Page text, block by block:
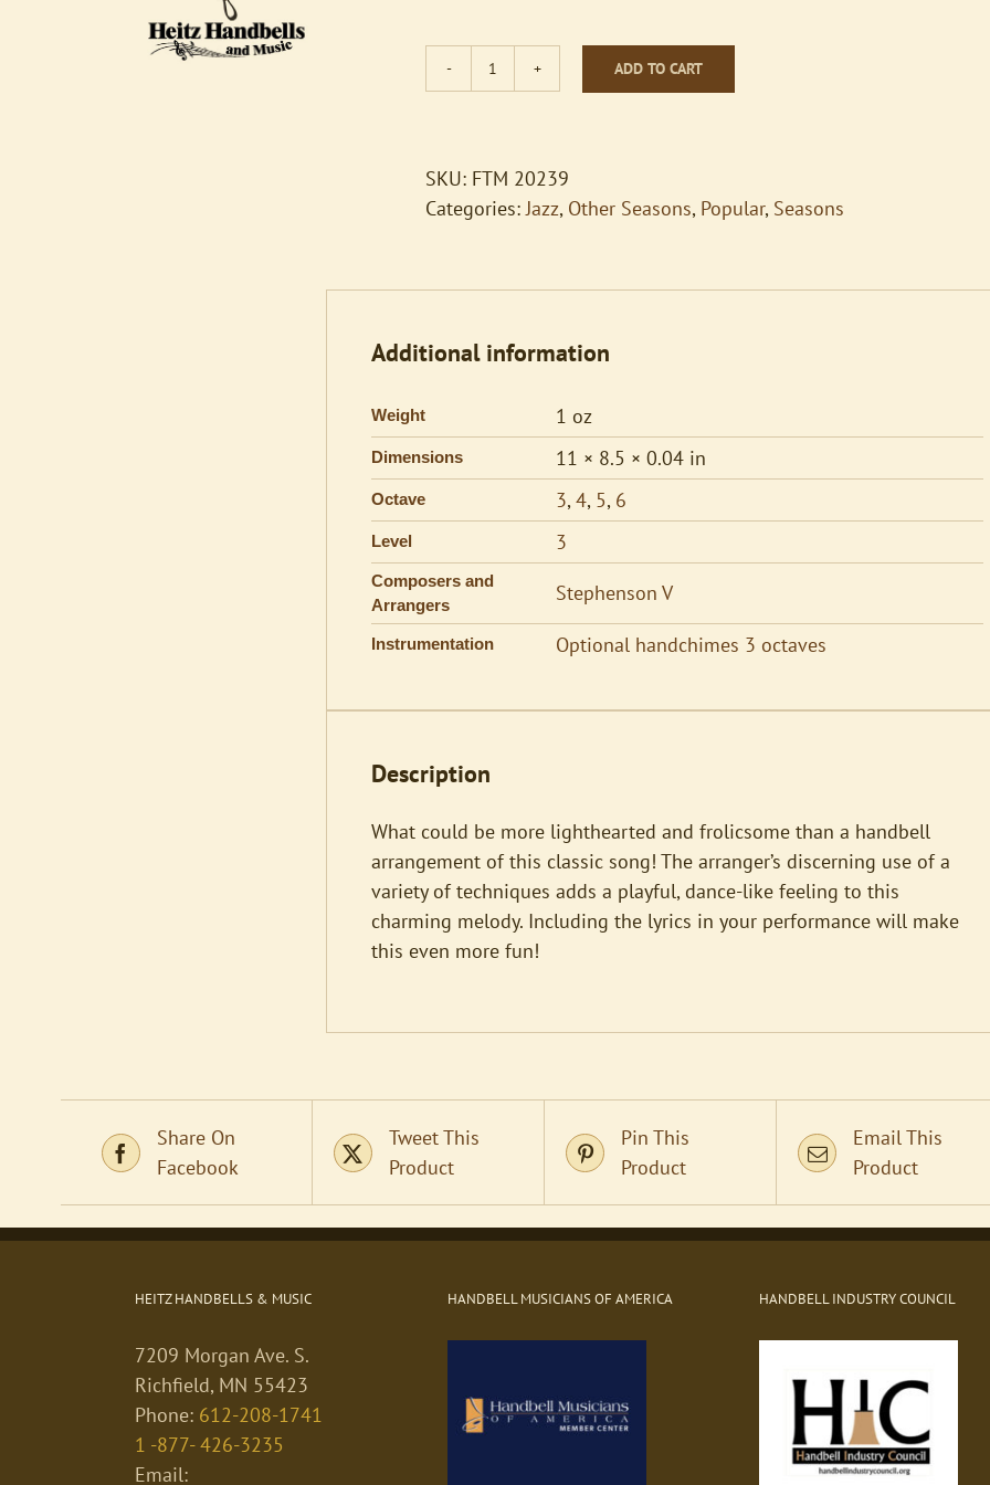
Teddy
quantity
ADD TO CART
SKU: FTM 20239
Categories:Jazz, Other Seasons, Popular, Seasons
Additional information
Weight 1 oz
Dimensions 11 × 8.5 × 0.04 in
Octave 3,4, 5, 6
Level 3
Composers and
Arrangers
Stephenson V
Instrumentation Optional handchimes 3 octaves
Description
What could be more lighthearted and frolicsome than a handbell
arrangement of this classic song! The arranger’s discerning use of a
variety of techniques adds a playful, dance-like feeling to this
charming melody. Including the lyrics in your performance will make
this even more fun!
Share On
Facebook
Tweet This
Product
Pin This
Product
Email This
Product
HEITZ HANDBELLS & MUSIC
7209 Morgan Ave. S.
Richfield, MN 55423
Phone: 612-208-1741
1 -877- 426-3235
Email:
HANDBELL MUSICIANS OF AMERICA HANDBELL INDUSTRY COUNCIL